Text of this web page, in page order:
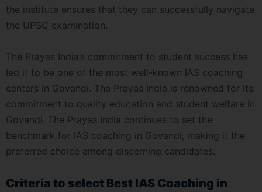
the institute ensures that they can successfully navigate
the UPSC examination.
The Prayas India’s commitment to student success has
led it to be one of the most well-known IAS coaching
centers in Govandi. The Prayas India is renowned for its
commitment to quality education and student welfare in
Govandi. The Prayas India continues to set the
benchmark for IAS coaching in Govandi, making it the
preferred choice among discerning candidates.
Criteria to select Best IAS Coaching in